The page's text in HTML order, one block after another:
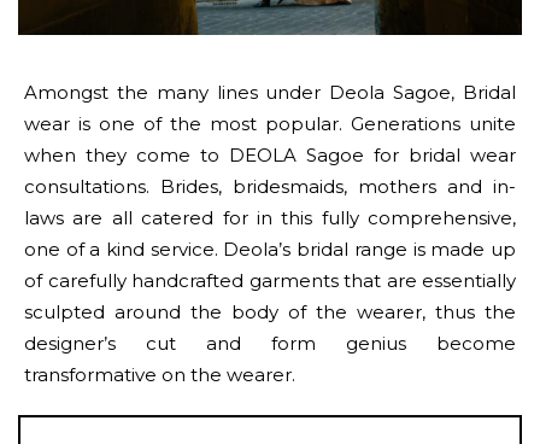
Amongst the many lines under Deola Sagoe, Bridal
wear is one of the most popular. Generations unite
when they come to DEOLA Sagoe for bridal wear
consultations. Brides, bridesmaids, mothers and in-
laws are all catered for in this fully comprehensive,
one of a kind service. Deola’s bridal range is made up
of carefully handcrafted garments that are essentially
sculpted around the body of the wearer, thus the
designer’s cut and form genius become
transformative on the wearer.